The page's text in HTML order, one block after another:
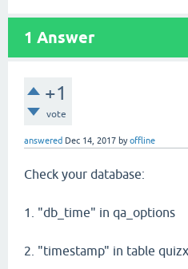
1 Answer
+1
vote
answered Dec 14, 2017 byoffline
Check your database:
1. "db_time" in qa_options
2. "timestamp" in table